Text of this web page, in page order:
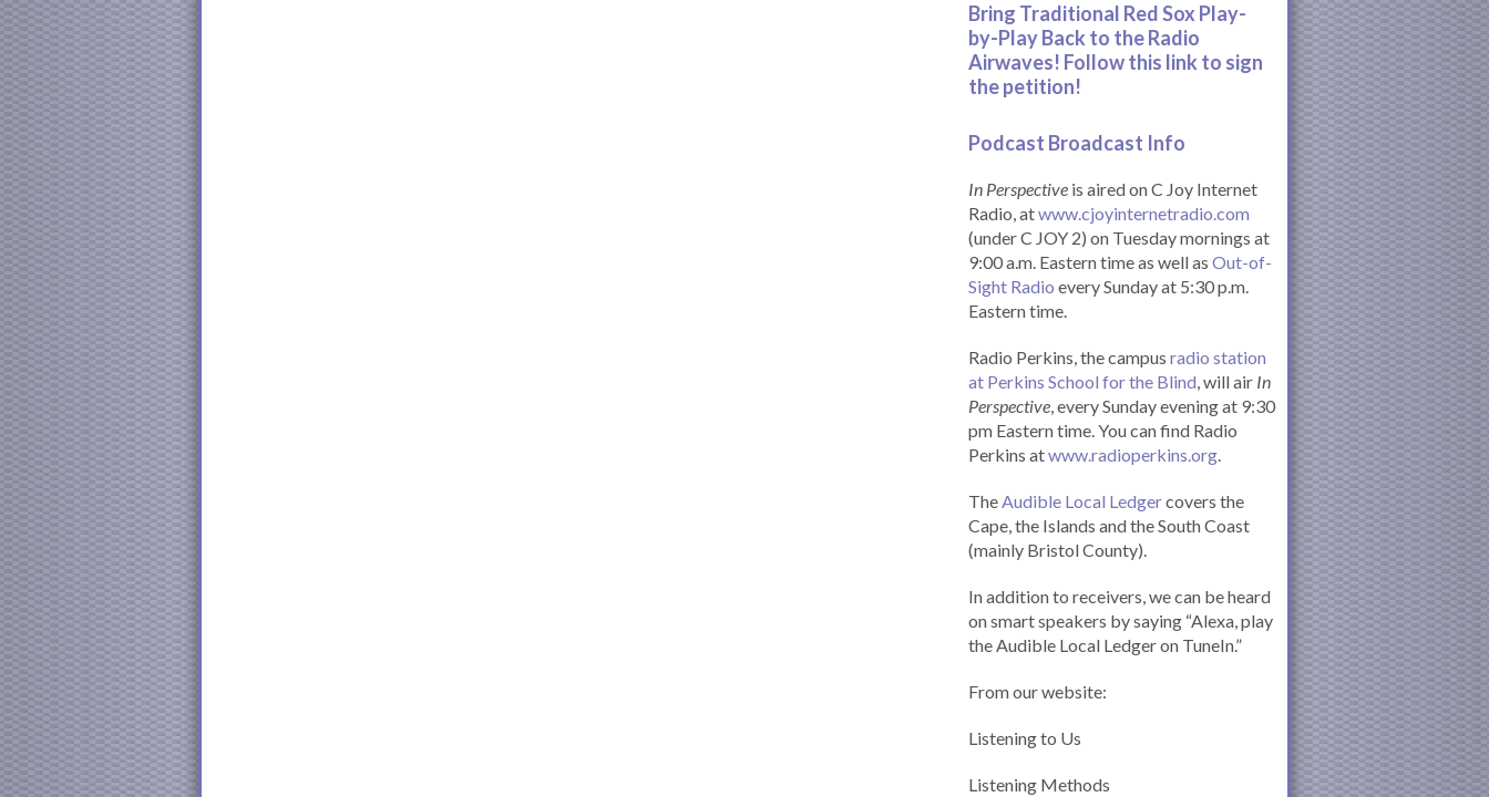
Bring Traditional Red Sox Play-
by-Play Back to the Radio
Airwaves! Follow this link to sign
the petition!
Podcast Broadcast Info
In Perspective is aired on C Joy Internet
Radio, atwww.cjoyinternetradio.com
(under C JOY 2) on Tuesday mornings at
9:00 a.m. Eastern time as well as Out-of-
Sight Radio every Sunday at 5:30 p.m.
Eastern time.
Radio Perkins, the campus radio station
at Perkins School for the Blind, will air In
Perspective, every Sunday evening at 9:30
pm Eastern time. You can find Radio
Perkins atwww.radioperkins.org.
TheAudible Local Ledgercovers the
Cape, the Islands and the South Coast
(mainly Bristol County).
In addition to receivers, we can be heard
on smart speakers by saying “Alexa, play
the Audible Local Ledger on TuneIn.”
From our website:
Listening to Us
Listening Methods